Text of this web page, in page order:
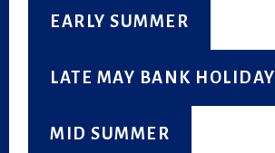
EARLY SUMMER
LATE MAY BANK HOLIDAY
MID SUMMER